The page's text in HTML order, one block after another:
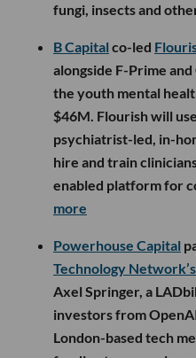
fungi, insects and
B Capital co-led
alongside F-Prime
the youth mental
$46M. Flourish will
psychiatrist-led, in-
hire and train
enabled platform for
more
Powerhouse Capital
Technology Network’s
Axel Springer, a
investors from
London-based tech